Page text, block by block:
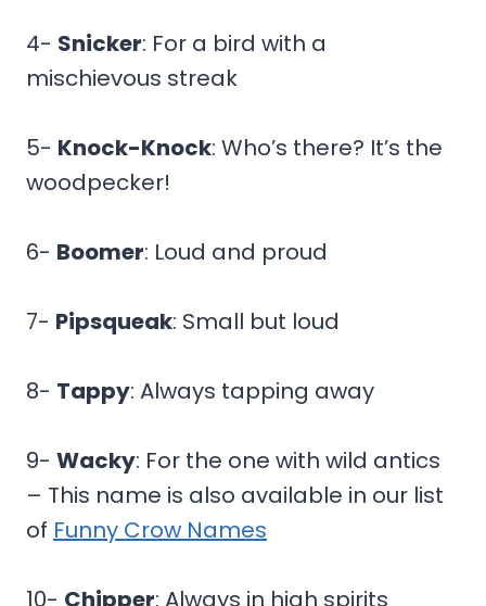
4- Snicker: For a bird with a
mischievous streak
5- Knock-Knock: Who’s there? It’s the
woodpecker!
6- Boomer: Loud and proud
7- Pipsqueak: Small but loud
8- Tappy: Always tapping away
9- Wacky: For the one with wild antics
– This name is also available in our list
of Funny Crow Names
10- Chipper: Always in high spirits